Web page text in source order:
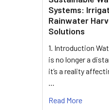
Systems:
Rainwater
Solutions
1. Introduction
is no longer a
it’s a reality
…
Read More